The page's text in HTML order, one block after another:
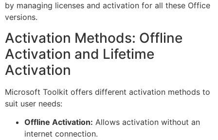
by managing licenses and activation for all these Office
versions.
Activation Methods: Offline
Activation and Lifetime
Activation
Microsoft Toolkit offers different activation methods to
suit user needs:
Offline Activation: Allows activation without an
internet connection.